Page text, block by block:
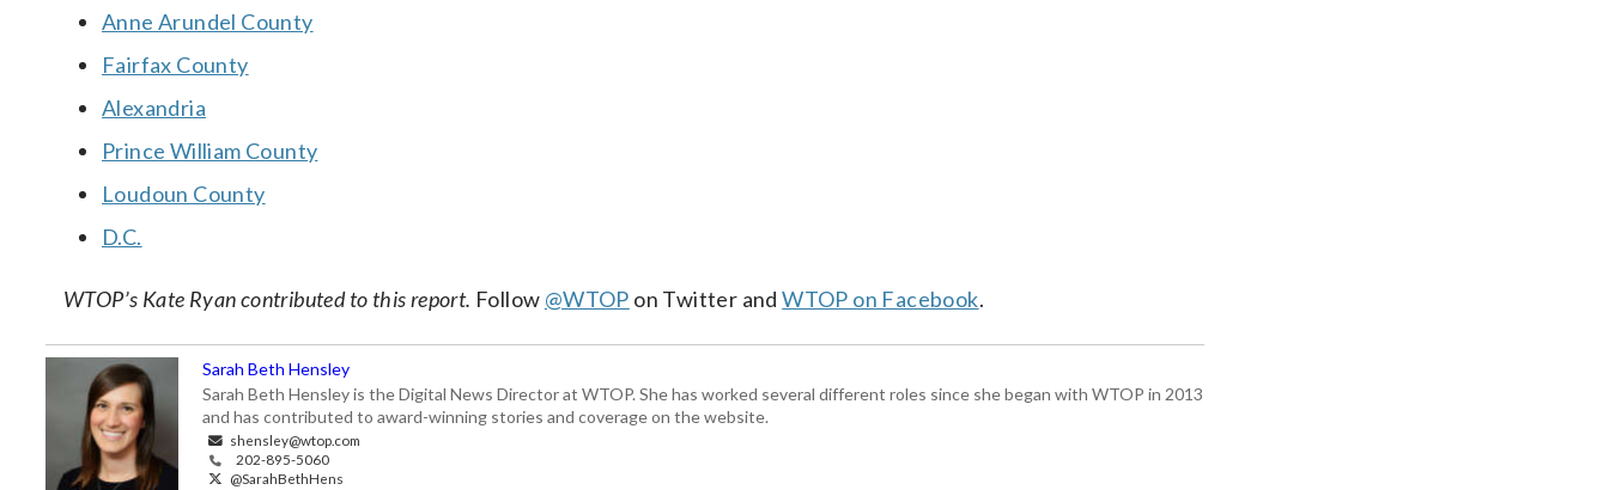
Anne Arundel County
Fairfax County
Alexandria
Prince William County
Loudoun County
D.C.
WTOP’s Kate Ryan contributed to this report. Follow @WTOP on Twitter andWTOP on Facebook.
Sarah Beth Hensley
Sarah Beth Hensley is the Digital News Director at WTOP. She has worked several different roles since she began with WTOP in 2013
and has contributed to award-winning stories and coverage on the website.
shensley@wtop.com
202-895-5060
@SarahBethHens